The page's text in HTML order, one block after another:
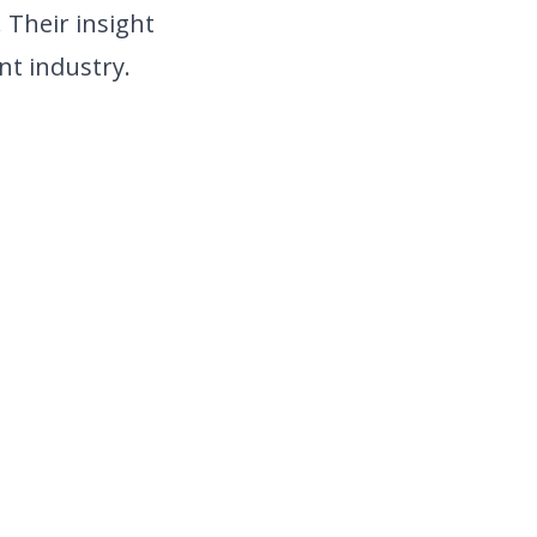
Their insight
industry.